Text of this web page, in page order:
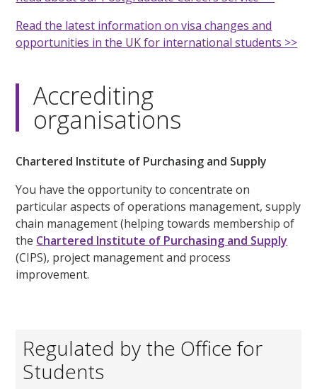
Read the latest information on visa changes and
opportunities in the UK for international students >>
Accrediting
organisations
Chartered Institute of Purchasing and Supply
You have the opportunity to concentrate on
particular aspects of operations management, supply
chain management (helping towards membership of
the Chartered Institute of Purchasing and Supply
(CIPS), project management and process
improvement.
Regulated by the Office for
Students